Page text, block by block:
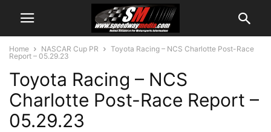
Home NASCAR Cup PR
Toyota Racing – NCS Charlotte Post-Race
Report – 05.29.23
Toyota Racing – NCS
Charlotte Post-Race Report –
05.29.23